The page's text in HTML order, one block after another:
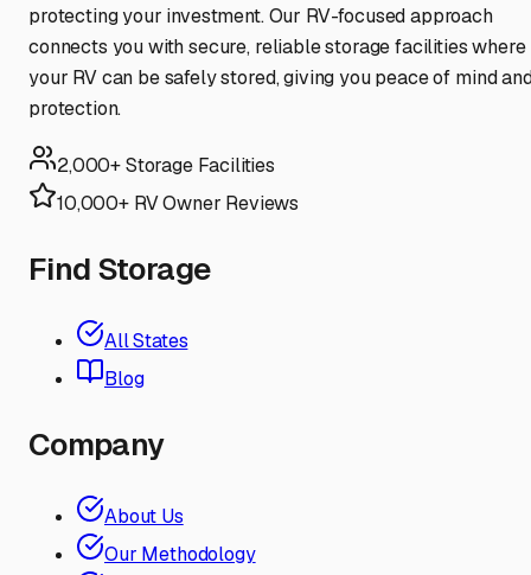
protecting your investment. Our RV-focused approach
connects you with secure, reliable storage facilities where
your RV can be safely stored, giving you peace of mind
protection.
2,000+ Storage Facilities
10,000+ RV Owner Reviews
Find Storage
All States
Blog
Company
About Us
Our Methodology